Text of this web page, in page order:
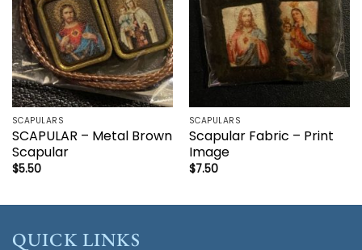
SCAPULARS
SCAPULAR – Metal Brown
Scapular
$5.50
SCAPULARS
Scapular Fabric – Print
Image
$7.50
QUICK LINKS